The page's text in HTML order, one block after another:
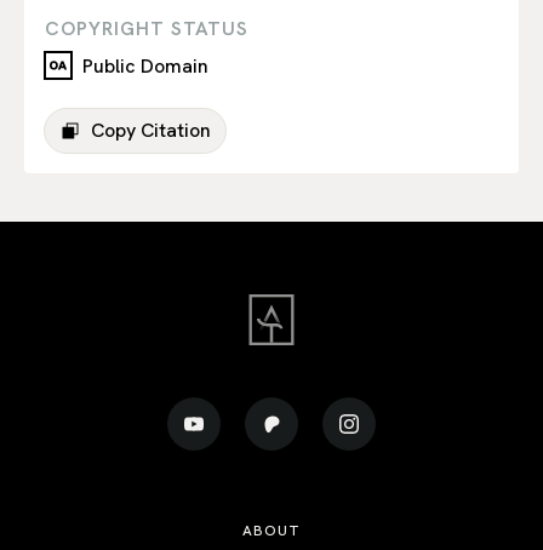
COPYRIGHT STATUS
Public Domain
Copy Citation
ABOUT